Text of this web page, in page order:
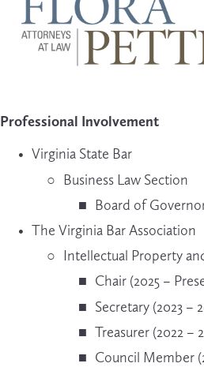
Professional Involvement
Virginia State Bar
Business Law Section
Board of
The Virginia Bar Association
Intellectual Property
Chair (2025 –
Secretary (2023 –
Treasurer (2022 –
Council Member